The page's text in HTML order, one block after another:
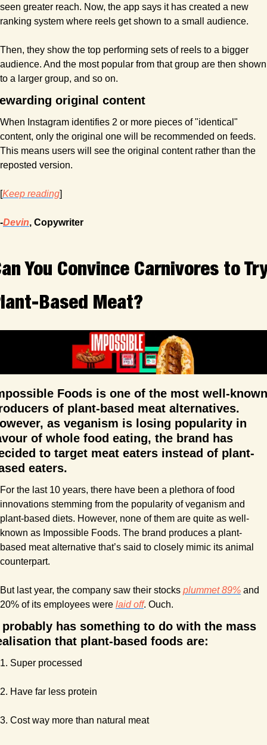
seen greater reach. Now, the app says it has created a new
ranking system where reels get shown to a small audience.
Then, they show the top performing sets of reels to a bigger
audience. And the most popular from that group are then shown
to a larger group, and so on.
original content
When Instagram identifies 2 or more pieces of "identical"
content, only the original one will be recommended on feeds.
This means users will see the original content rather than the
reposted version.
[Keep reading]
-Devin, Copywriter
You Convince Carnivores to
Based Meat?
Foods is one of the most well-known
of plant-based meat alternatives.
as veganism is losing popularity in
of whole food eating, the brand has
to target meat eaters instead of plant-
eaters.
For the last 10 years, there have been a plethora of food
innovations stemming from the popularity of veganism and
plant-based diets. However, none of them are quite as well-
known as Impossible Foods. The brand produces a plant-
based meat alternative that’s said to closely mimic its animal
counterpart.
But last year, the company saw their stocks plummet 89% and
20% of its employees were laid off. Ouch.
has something to do with the mass
that plant-based foods are:
1. Super processed
2. Have far less protein
3. Cost way more than natural meat